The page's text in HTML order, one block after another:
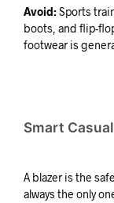
Avoid:Sports
boots, and flip-
footwear is
Smart
A blazer is the
always the only